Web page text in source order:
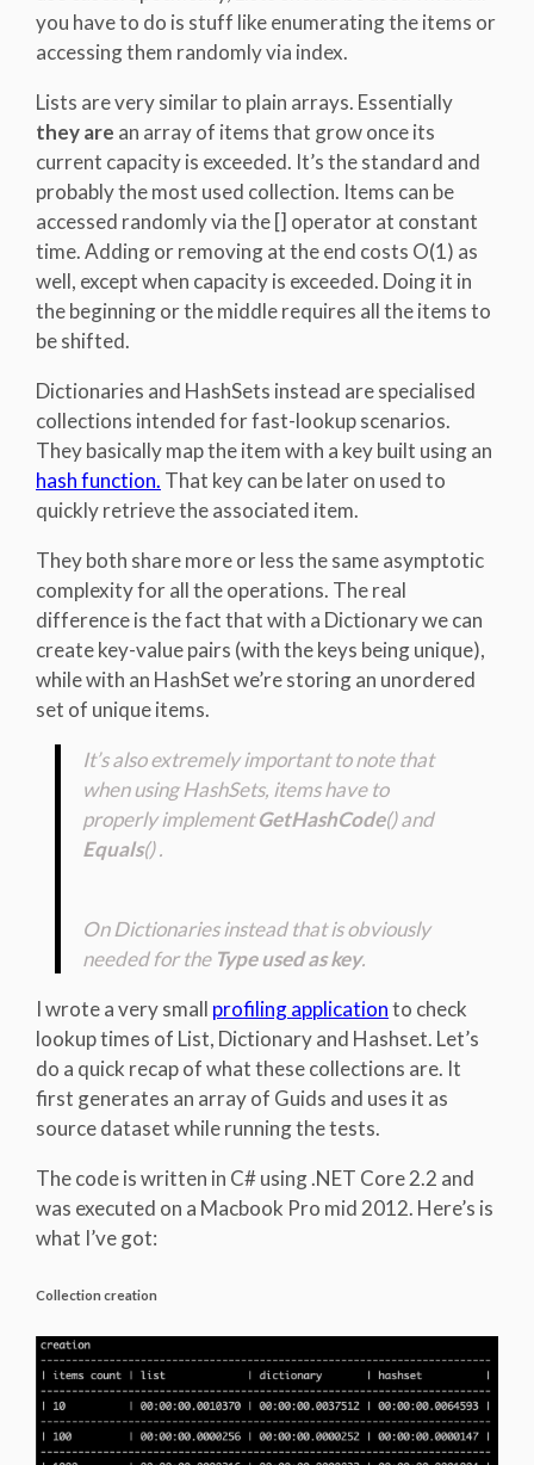
you have to do is stuff like enumerating the items or
accessing them randomly via index.
Lists are very similar to plain arrays. Essentially
they are an array of items that grow once its
current capacity is exceeded. It’s the standard and
probably the most used collection. Items can be
accessed randomly via the [] operator at constant
time. Adding or removing at the end costs O(1) as
well, except when capacity is exceeded. Doing it in
the beginning or the middle requires all the items to
be shifted.
Dictionaries and HashSets instead are specialised
collections intended for fast-lookup scenarios.
They basically map the item with a key built using an
hash function. That key can be later on used to
quickly retrieve the associated item.
They both share more or less the same asymptotic
complexity for all the operations. The real
difference is the fact that with a Dictionary we can
create key-value pairs (with the keys being unique),
while with an HashSet we’re storing an unordered
set of unique items.
It’s also extremely important to note that
when using HashSets, items have to
properly implementGetHashCode() and
Equals() .
On Dictionaries instead that is obviously
needed for the Type used as key.
I wrote a very small profiling applicationto check
lookup times of List, Dictionary and Hashset. Let’s
do a quick recap of what these collections are. It
first generates an array of Guids and uses it as
source dataset while running the tests.
The code is written in C# using .NET Core 2.2 and
was executed on a Macbook Pro mid 2012. Here’s is
what I’ve got:
Collection creation